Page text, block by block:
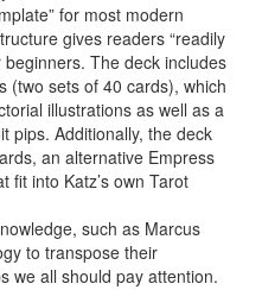
for most modern
gives readers “readily
The deck includes
(two sets of 40 cards), which
illustrations as well as a
pips. Additionally, the deck
an alternative Empress
fit into Katz’s own Tarot
such as Marcus
to transpose their
we all should pay attention.